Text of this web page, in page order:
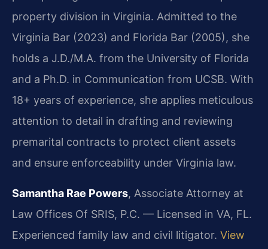
property division in Virginia. Admitted to the
Virginia Bar (2023) and Florida Bar (2005), she
holds a J.D./M.A. from the University of Florida
and a Ph.D. in Communication from UCSB. With
18+ years of experience, she applies meticulous
attention to detail in drafting and reviewing
premarital contracts to protect client assets
and ensure enforceability under Virginia law.
Samantha Rae Powers, Associate Attorney at
Law Offices Of SRIS, P.C. — Licensed in VA, FL.
Experienced family law and civil litigator. View